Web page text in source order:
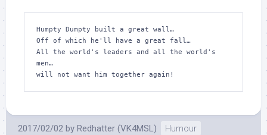
Humpty Dumpty built a great wall…
Off of which he'll have a great fall…
All the world's leaders and all the world's
men…
will not want him together again!
2017/02/02 by Redhatter (VK4MSL)
Humour